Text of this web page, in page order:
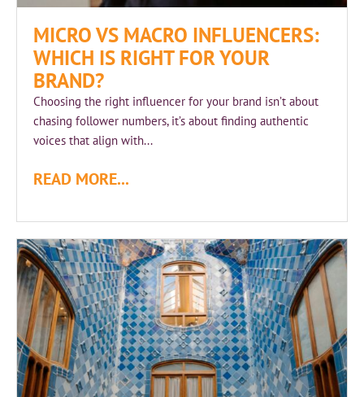
MICRO VS MACRO INFLUENCERS:
WHICH IS RIGHT FOR YOUR
BRAND?
Choosing the right influencer for your brand isn’t about
chasing follower numbers, it’s about finding authentic
voices that align with...
READ MORE...